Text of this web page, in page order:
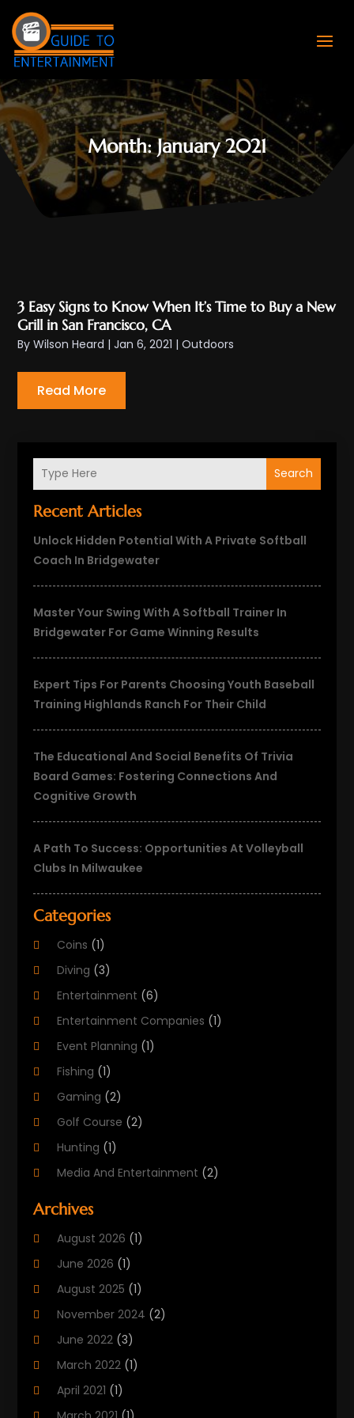
Month: January 2021
Search
Recent Articles
Unlock Hidden Potential With A Private Softball
Coach In Bridgewater
Master Your Swing With A Softball Trainer In
Bridgewater For Game Winning Results
Expert Tips For Parents Choosing Youth Baseball
Training Highlands Ranch For Their Child
The Educational And Social Benefits Of Trivia
Board Games: Fostering Connections And
Cognitive Growth
A Path To Success: Opportunities At Volleyball
Clubs In Milwaukee
Categories
Coins (1)
Diving (3)
Entertainment (6)
Entertainment Companies (1)
Event Planning (1)
Fishing (1)
Gaming (2)
Golf Course (2)
Hunting (1)
Media And Entertainment (2)
Puzzles
Soccer Store(1)
Sports
Sports Entertainment
Swimming Instructor
Archives
August 2026 (1)
June 2026 (1)
August 2025 (1)
November 2024 (2)
June 2022 (3)
March 2022 (1)
April 2021 (1)
3 Easy Signs to Know When It’s Time to Buy a New
Grill in San Francisco, CA
ByWilson Heard |Jan 6, 2021 |Outdoors
Read More